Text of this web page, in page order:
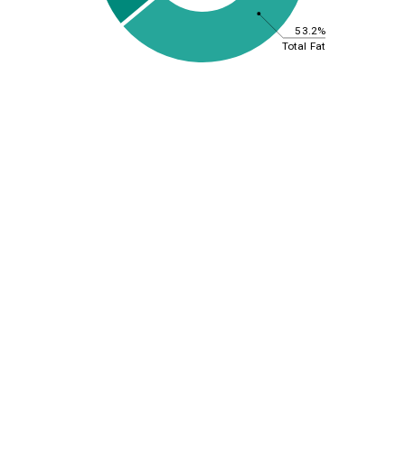
53.2%
Total Fat